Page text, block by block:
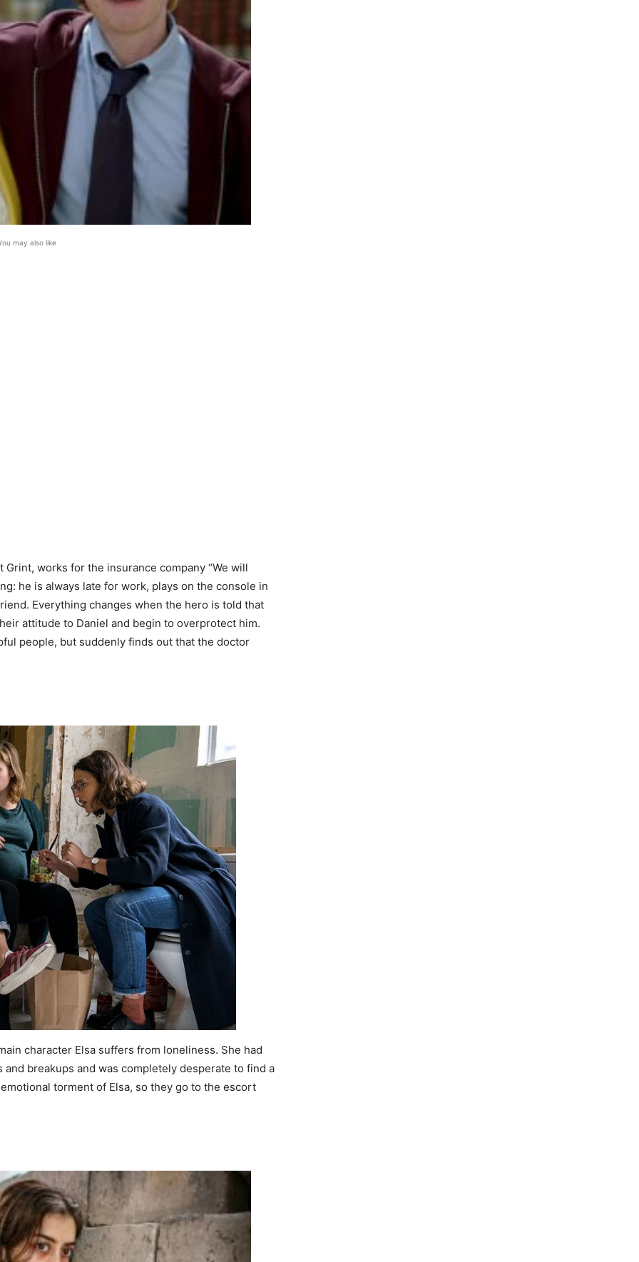
may also like
works for the insurance company “We will
he is always late for work, plays on the console in
Everything changes when the hero is told that
attitude to Daniel and begin to overprotect him.
people, but suddenly finds out that the doctor
character Elsa suffers from loneliness. She had
breakups and was completely desperate to find a
torment of Elsa, so they go to the escort